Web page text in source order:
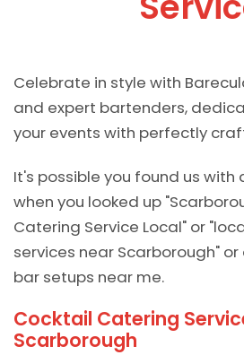
Celebrate in style with
and expert bartenders,
your events with perfectly
It's possible you found us with
when you looked up
Catering Service Local" or
services near Scarborough"
bar setups near me.
Cocktail Catering
Scarborough